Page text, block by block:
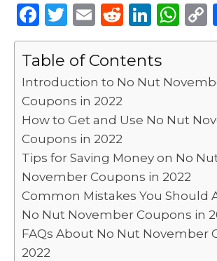
F
a
c
e
b
o
o
k
T
w
it
te
r
E
m
ai
l
R
e
d
di
Li
n
k
e
n
W
h
ts
p
p
Table of Contents
Introduction to No Nut
Coupons in 2022
How to Get and Use No Nut
Coupons in 2022
Tips for Saving Money on No
November Coupons in 2022
Common Mistakes You Should
No Nut November Coupons in
FAQs About No Nut November
2022